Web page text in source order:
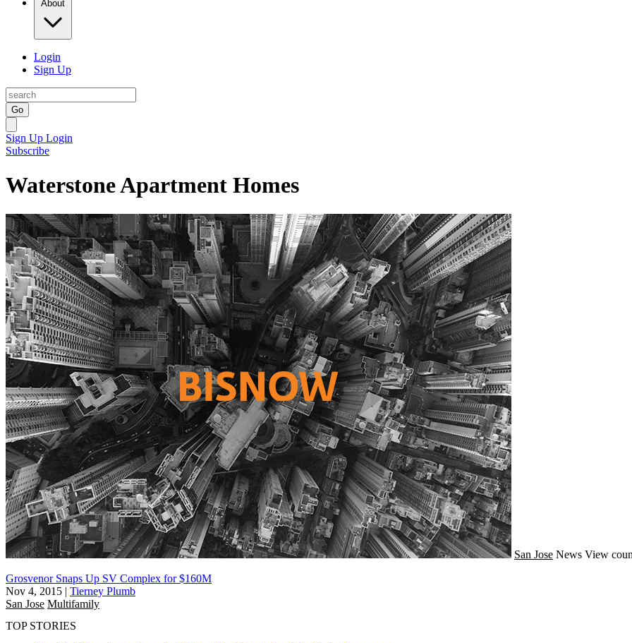
About
Login
Sign Up
Go
Sign Up Login
Subscribe
Waterstone Apartment Homes
San Jose News View
Grosvenor Snaps Up SV Complex for $160M
Nov 4, 2015 | Tierney Plumb
San Jose Multifamily
TOP STORIES